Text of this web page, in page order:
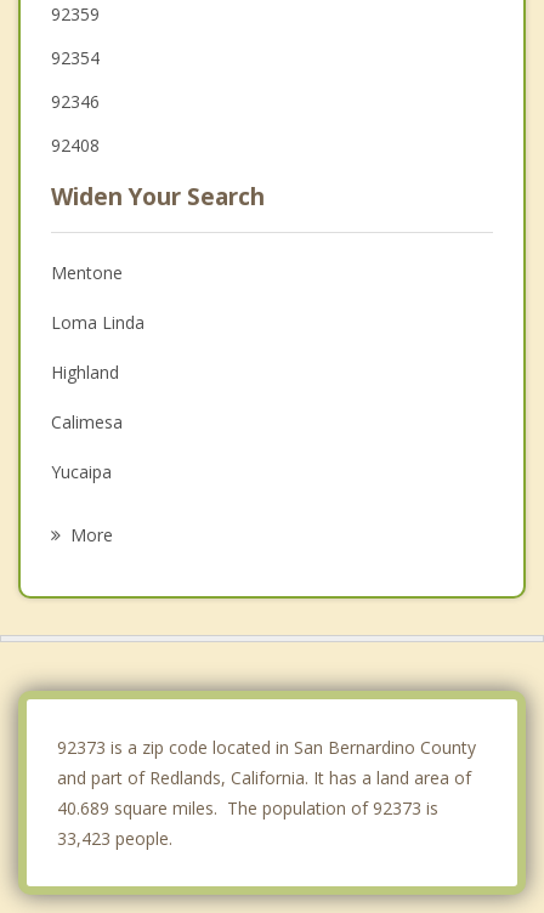
92359
92354
92346
92408
Widen Your Search
Mentone
Loma Linda
Highland
Calimesa
Yucaipa
More
92373 is a zip code located in San Bernardino County
and part of Redlands, California. It has a land area of
40.689 square miles. The population of 92373 is
33,423 people.